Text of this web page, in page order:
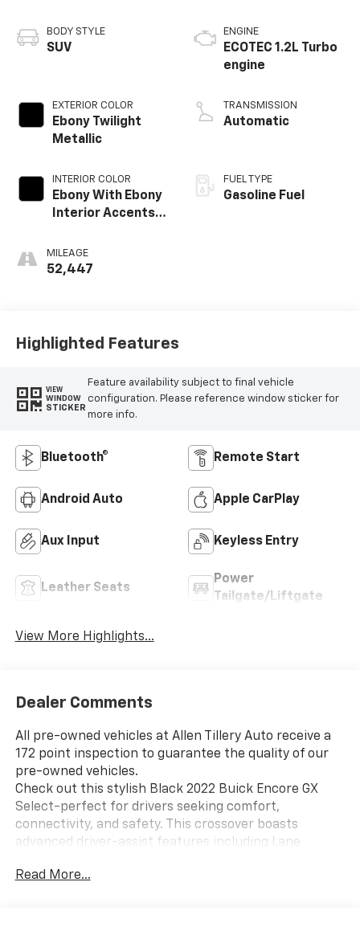
BODY STYLE
SUV
EXTERIOR COLOR
Ebony Twilight
Metallic
INTERIOR COLOR
Ebony With Ebony
Interior Accents,
Leatherette Seat
Trim
MILEAGE
52,447
ENGINE
ECOTEC 1.2L Turbo
engine
TRANSMISSION
Automatic
FUEL TYPE
Gasoline Fuel
Highlighted Features
VIEW
WINDOW
STICKER
Feature availability subject to final vehicle
configuration. Please reference window sticker for
more info.
Bluetooth® Remote Start
Android Auto Apple CarPlay
Aux Input Keyless Entry
Leather Seats
Power
Tailgate/Liftgate
View More Highlights...
Dealer Comments
All pre-owned vehicles at Allen Tillery Auto receive a
172 point inspection to guarantee the quality of our
pre-owned vehicles.
Check out this stylish Black 2022 Buick Encore GX
Select-perfect for drivers seeking comfort,
connectivity, and safety. This crossover boasts
advanced driver-assist features including Lane
Rear Cross Traffic Alert, and Blind Spot Safety
Read More...